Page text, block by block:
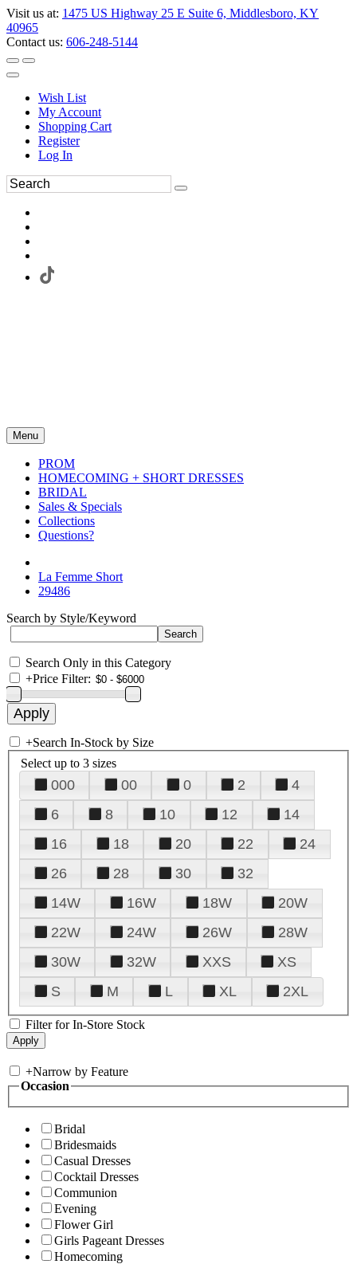
Visit us at: 1475 US Highway 25 E Suite 6, Middlesboro, KY
40965
Contact us: 606-248-5144
Wish List
My Account
Shopping Cart
Register
Log In
Menu
PROM
HOMECOMING + SHORT DRESSES
BRIDAL
Sales & Specials
Collections
Questions?
La Femme Short
29486
Search by Style/Keyword
Search Only in this Category
+Price Filter:
+Search In-Stock by Size
Select up to 3 sizes
000 00 0 2
4
6
8 10 12
14
16
18 20 22
24
26
28 30
32
14W
16W 18W
20W
22W
24W 26W
28W
30W
32W XXS
XS
S
M L XL 2XL
Filter for In-Store Stock
+Narrow by Feature
Occasion
Bridal
Bridesmaids
Casual Dresses
Cocktail Dresses
Communion
Evening
Flower Girl
Girls Pageant Dresses
Homecoming